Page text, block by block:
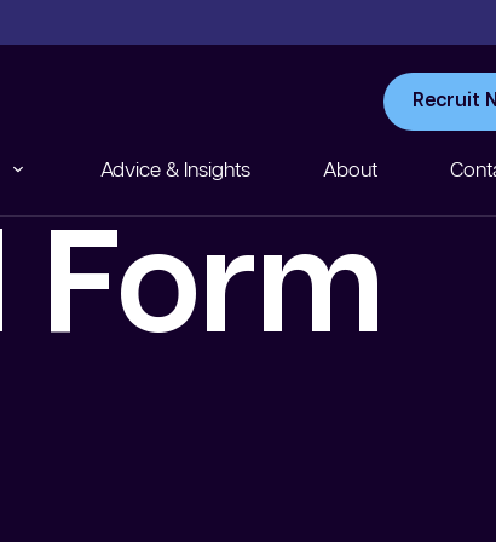
Recruit
Advice & Insights About
Form